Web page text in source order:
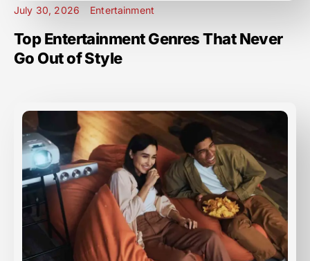
July 30, 2026 Entertainment
Top Entertainment Genres That Never
Go Out of Style